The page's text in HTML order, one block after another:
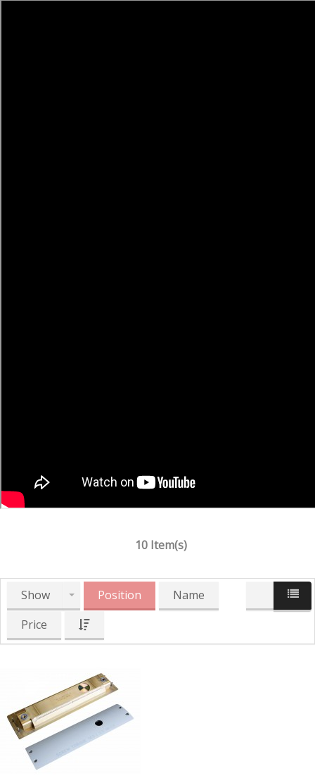
10 Item(s)
Show Position
Name
Price